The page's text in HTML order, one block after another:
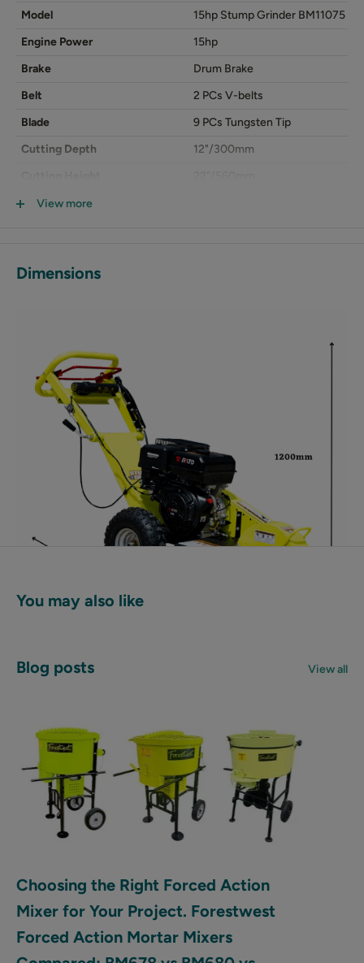
Model
15hp Stump Grinder BM11075
Engine Power
15hp
Brake
Drum Brake
Belt
2 PCs V-belts
Blade
9 PCs Tungsten Tip
Cutting Depth
12"/300mm
Packing Size (LxWxH)
View more
Dimensions
You may also like
Blog posts View all
Choosing the Right Forced Action
Mixer for Your Project. Forestwest
Forced Action Mortar Mixers